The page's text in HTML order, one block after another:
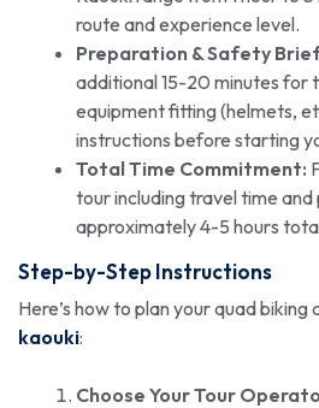
route and experience level.
Preparation & Safety
additional 15-20 minutes for
equipment fitting (helmets,
instructions before starting
Total Time Commitment:
tour including travel time
approximately 4-5 hours
Step-by-Step Instructions
Here’s how to plan your quad
kaouki:
Choose Your Tour